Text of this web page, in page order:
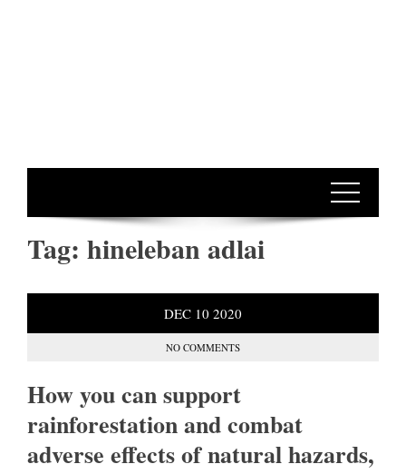
Tag: hineleban adlai
DEC 10 2020
NO COMMENTS
How you can support
rainforestation and combat
adverse effects of natural hazards,